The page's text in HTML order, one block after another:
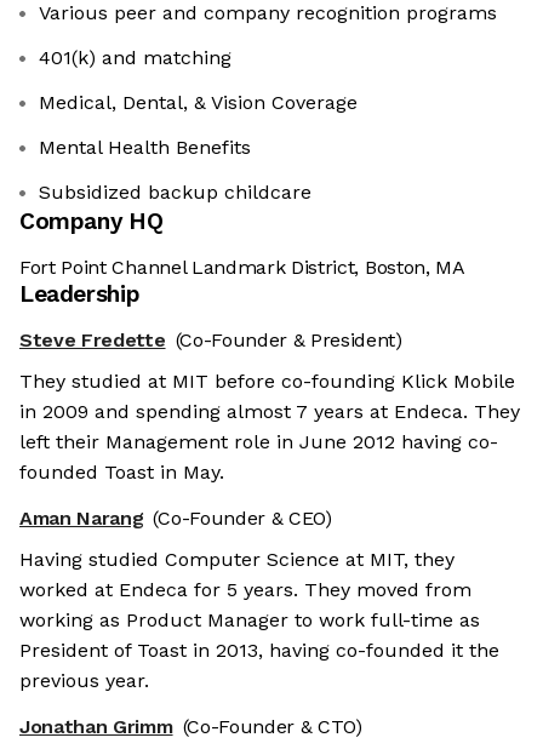
Various peer and company recognition programs
401(k) and matching
Medical, Dental, & Vision Coverage
Mental Health Benefits
Subsidized backup childcare
Company HQ
Fort Point Channel Landmark District, Boston, MA
Leadership
Steve Fredette (Co-Founder & President)
They studied at MIT before co-founding Klick Mobile
in 2009 and spending almost 7 years at Endeca. They
left their Management role in June 2012 having co-
founded Toast in May.
Aman Narang (Co-Founder & CEO)
Having studied Computer Science at MIT, they
worked at Endeca for 5 years. They moved from
working as Product Manager to work full-time as
President of Toast in 2013, having co-founded it the
previous year.
Jonathan Grimm (Co-Founder & CTO)